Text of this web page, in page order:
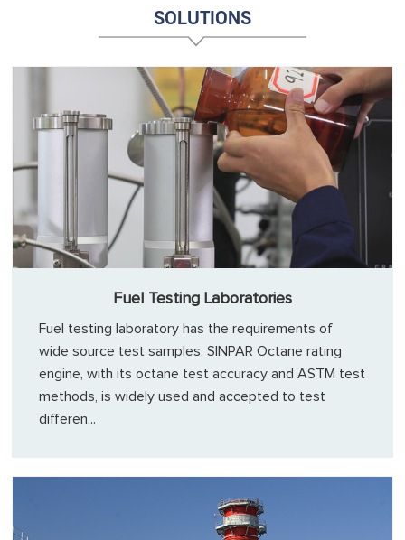
SOLUTIONS
Fuel Testing Laboratories
Fuel testing laboratory has the requirements of
wide source test samples. SINPAR Octane rating
engine, with its octane test accuracy and ASTM test
methods, is widely used and accepted to test
differen...